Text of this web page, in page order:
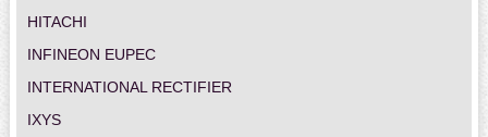
HITACHI
INFINEON EUPEC
INTERNATIONAL RECTIFIER
IXYS